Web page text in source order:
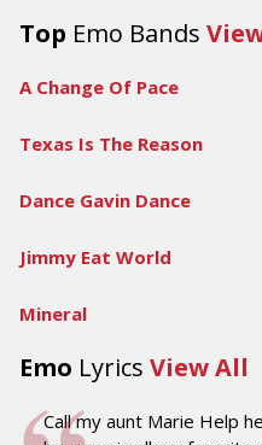
Top Emo Bands
A Change Of Pace
Texas Is The Reason
Dance Gavin Dance
Jimmy Eat World
Mineral
Emo Lyrics View All
Call my aunt Marie Help